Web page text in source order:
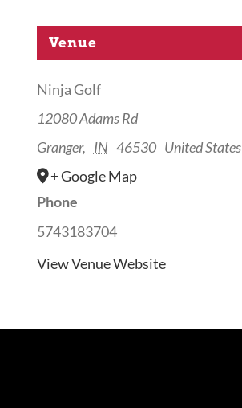
Venue
Ninja Golf
12080 Adams Rd
Granger, IN 46530 United States
+ Google Map
Phone
5743183704
View Venue Website